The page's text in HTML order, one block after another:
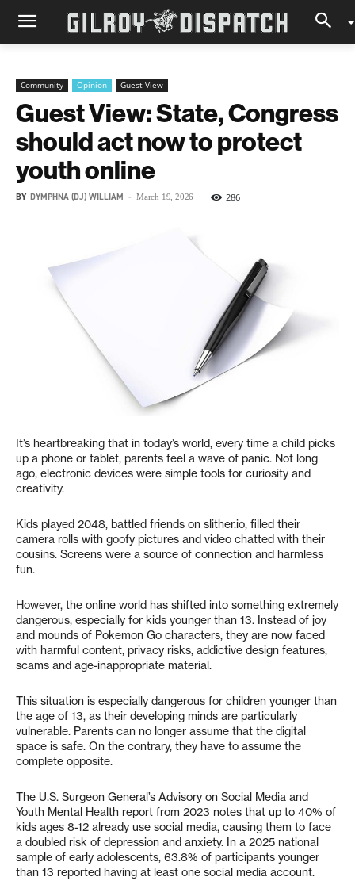
Community Opinion Guest View
Guest View: State, Congress
should act now to protect
youth online
BY DYMPHNA (DJ) WILLIAM - March 19, 2026 286
It’s heartbreaking that in today’s world, every time a child picks
up a phone or tablet, parents feel a wave of panic. Not long
ago, electronic devices were simple tools for curiosity and
creativity.
Kids played 2048, battled friends on slither.io, filled their
camera rolls with goofy pictures and video chatted with their
cousins. Screens were a source of connection and harmless
fun.
However, the online world has shifted into something extremely
dangerous, especially for kids younger than 13. Instead of joy
and mounds of Pokemon Go characters, they are now faced
with harmful content, privacy risks, addictive design features,
scams and age-inappropriate material.
This situation is especially dangerous for children younger than
the age of 13, as their developing minds are particularly
vulnerable. Parents can no longer assume that the digital
space is safe. On the contrary, they have to assume the
complete opposite.
The U.S. Surgeon General’s Advisory on Social Media and
Youth Mental Health report from 2023 notes that up to 40% of
kids ages 8-12 already use social media, causing them to face
a doubled risk of depression and anxiety. In a 2025 national
sample of early adolescents, 63.8% of participants younger
than 13 reported having at least one social media account.